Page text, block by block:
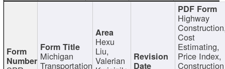
Michigan
Transportation
Hexu
Liu,
Valerian
Highway
Cost
Estimating,
Price Index,
Construction